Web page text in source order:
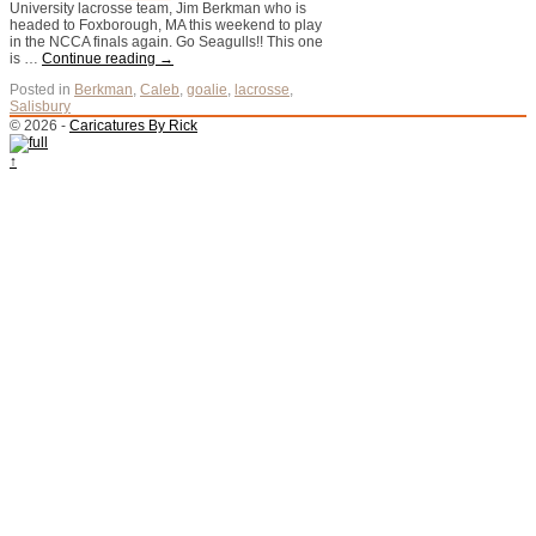
University lacrosse team, Jim Berkman who is
headed to Foxborough, MA this weekend to play
in the NCCA finals again. Go Seagulls!! This one
is … Continue reading →
Posted in Berkman, Caleb, goalie, lacrosse,
Salisbury
© 2026 - Caricatures By Rick
↑